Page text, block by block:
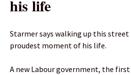
his life
Starmer says walking up this street
proudest moment of his life.
A new Labour government, the first